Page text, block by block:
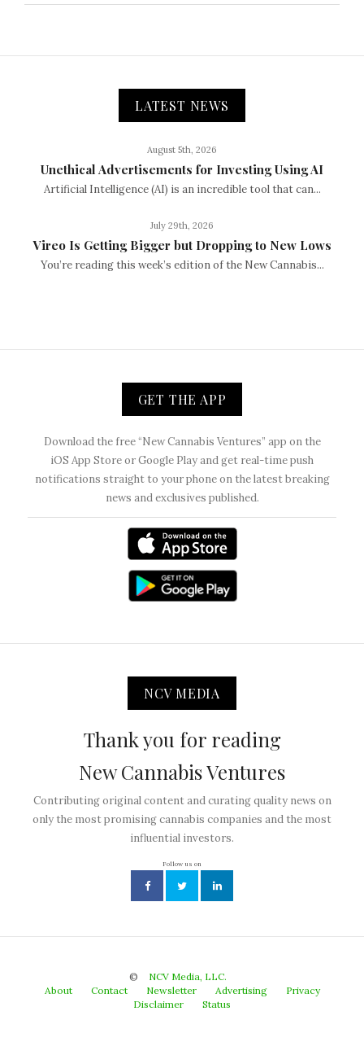
LATEST NEWS
August 5th, 2026
Unethical Advertisements for Investing Using AI
Artificial Intelligence (AI) is an incredible tool that can...
July 29th, 2026
Vireo Is Getting Bigger but Dropping to New Lows
You’re reading this week’s edition of the New Cannabis...
GET THE APP
Download the free “New Cannabis Ventures” app on the
iOS App Store or Google Play and get real-time push
notifications straight to your phone on the latest breaking
news and exclusives published.
NCV MEDIA
Thank you for reading
New Cannabis Ventures
Contributing original content and curating quality news on
only the most promising cannabis companies and the most
influential investors.
Follow us on
©
NCV Media, LLC.
About
Contact Newsletter Advertising
Privacy
Disclaimer
Status